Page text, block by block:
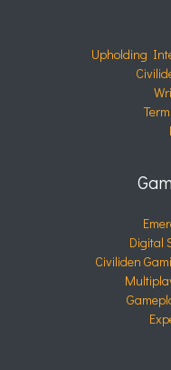
Upholding
Digital
Civiliden